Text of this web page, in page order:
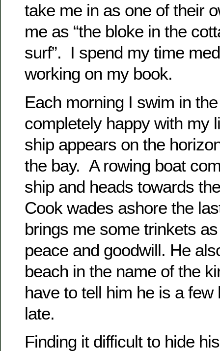
take me in as one of their
me as “the bloke in the
surf”. I spend my time
working on my book.
Each morning I swim in
completely happy with my
ship appears on the
the bay. A rowing boat
ship and heads towards
Cook wades ashore the
brings me some trinkets
peace and goodwill. He
beach in the name of the
have to tell him he is a few
late.
Finding it difficult to hide